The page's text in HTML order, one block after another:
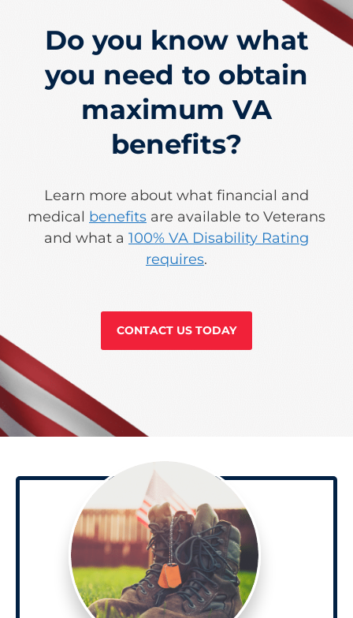
Do you know what
you need to obtain
maximum VA
benefits?
Learn more about what financial and
medical benefits are available to Veterans
and what a 100% VA Disability Rating
requires.
CONTACT US TODAY